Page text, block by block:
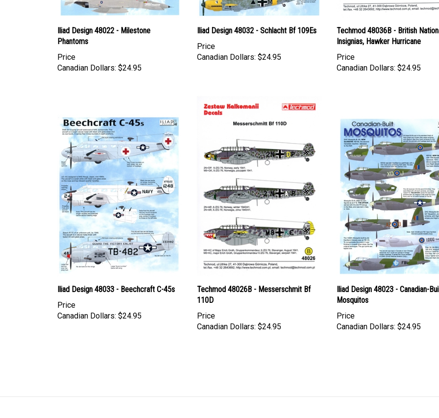
Iliad Design 48022 - Milestone
Phantoms
Price
Canadian Dollars: $24.95
Iliad Design 48032 - Schlacht Bf 109Es
Price
Canadian Dollars: $24.95
Techmod 48036B - British
Insignias, Hawker Hurricane
Price
Canadian Dollars: $24.95
Iliad Design 48033 - Beechcraft C-45s
Price
Canadian Dollars: $24.95
Techmod 48026B - Messerschmit Bf
110D
Price
Canadian Dollars: $24.95
Iliad Design 48023 - Canadian-
Mosquitos
Price
Canadian Dollars: $24.95